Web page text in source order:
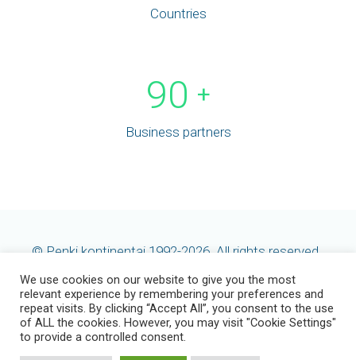
Countries
90 +
Business partners
© Penki kontinentai 1992-2026. All rights reserved.
We use cookies on our website to give you the most
relevant experience by remembering your preferences and
repeat visits. By clicking “Accept All”, you consent to the use
of ALL the cookies. However, you may visit "Cookie Settings"
to provide a controlled consent.